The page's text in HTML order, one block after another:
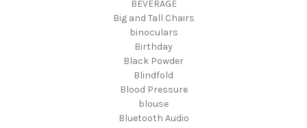
BEVERAGE
Big and Tall Chairs
binoculars
Birthday
Black Powder
Blindfold
Blood Pressure
blouse
Bluetooth Audio